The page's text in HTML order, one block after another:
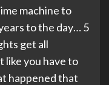
machine to
to the day… 5
get all
like you have to
happened that